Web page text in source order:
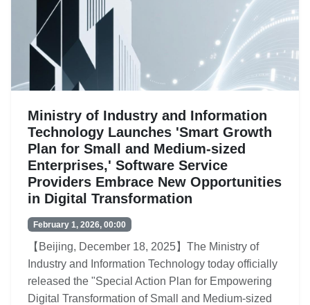
Ministry of Industry and Information
Technology Launches 'Smart Growth
Plan for Small and Medium-sized
Enterprises,' Software Service
Providers Embrace New Opportunities
in Digital Transformation
February 1, 2026, 00:00
【Beijing, December 18, 2025】The Ministry of
Industry and Information Technology today officially
released the "Special Action Plan for Empowering
Digital Transformation of Small and Medium-sized